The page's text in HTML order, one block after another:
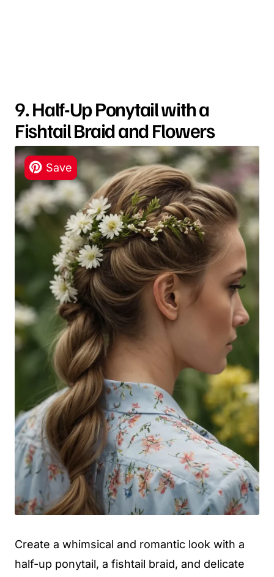
9. Half-Up Ponytail with a
Fishtail Braid and Flowers
Create a whimsical and romantic look with a
half-up ponytail, a fishtail braid, and delicate